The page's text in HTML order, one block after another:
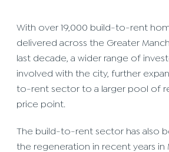
With over 19,000 build-to-rent
delivered across the Greater
last decade, a wider range of
involved with the city, further
to-rent sector to a larger pool of
price point.
The build-to-rent sector has also
the regeneration in recent years in